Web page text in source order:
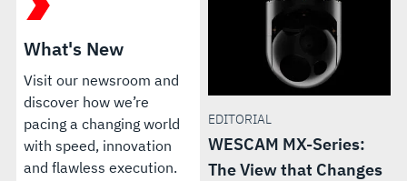
What's New
Visit our newsroom and
discover how we’re
pacing a changing world
with speed, innovation
and flawless execution.
EDITORIAL
WESCAM MX-Series:
The View that Changes